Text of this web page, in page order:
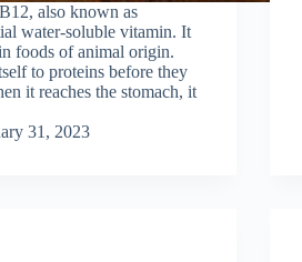
also known as
water-soluble vitamin. It
foods of animal origin.
to proteins before they
it reaches the stomach, it
31, 2023